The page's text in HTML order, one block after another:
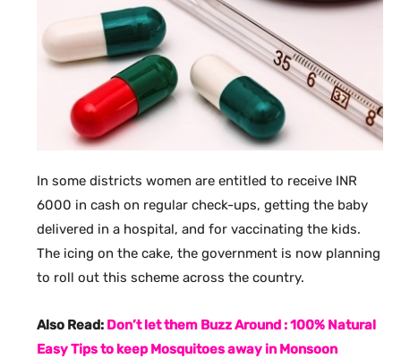
In some districts women are entitled to receive INR
6000 in cash on regular check-ups, getting the baby
delivered in a hospital, and for vaccinating the kids.
The icing on the cake, the government is now planning
to roll out this scheme across the country.
Also Read: Don’t let them Buzz Around : 100% Natural
Easy Tips to keep Mosquitoes away in Monsoon